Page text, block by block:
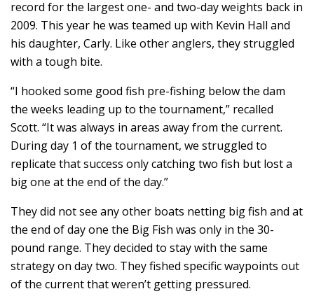
record for the largest one- and two-day weights back in
2009. This year he was teamed up with Kevin Hall and
his daughter, Carly. Like other anglers, they struggled
with a tough bite.
“I hooked some good fish pre-fishing below the dam
the weeks leading up to the tournament,” recalled
Scott. “It was always in areas away from the current.
During day 1 of the tournament, we struggled to
replicate that success only catching two fish but lost a
big one at the end of the day.”
They did not see any other boats netting big fish and at
the end of day one the Big Fish was only in the 30-
pound range. They decided to stay with the same
strategy on day two. They fished specific waypoints out
of the current that weren’t getting pressured.